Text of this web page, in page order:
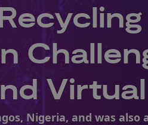
Nigeria, and was